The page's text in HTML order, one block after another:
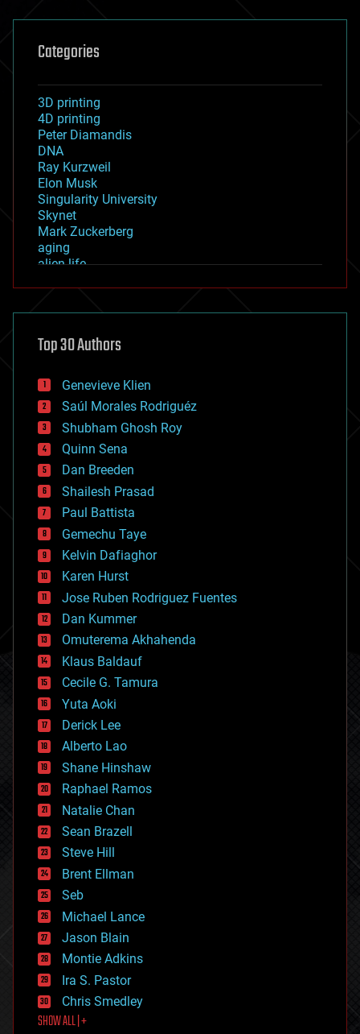
Categories
3D printing
4D printing
Peter Diamandis
DNA
Ray Kurzweil
Elon Musk
Singularity University
Skynet
Mark Zuckerberg
aging
alien life
asteroid/comet impacts
augmented reality
bees
big data
bioengineering
biological
bionic
bioprinting
biotech/medical
bitcoin
blockchains
business
chemistry
climatology
complex systems
computing
cosmology
counterterrorism
cryonics
cryptocurrencies
cybercrime/malcode
cyborgs
defense
disruptive technology
driverless cars
drones
economics
education
electronics
employment
encryption
energy
engineering
entertainment
environmental
ethics
events
evolution
existential risks
exoskeleton
finance
first contact
food
Top 30 Authors
Genevieve Klien
Saúl Morales Rodriguéz
Shubham Ghosh Roy
Quinn Sena
Dan Breeden
Shailesh Prasad
Paul Battista
Gemechu Taye
Kelvin Dafiaghor
Karen Hurst
Jose Ruben Rodriguez Fuentes
Dan Kummer
Omuterema Akhahenda
Klaus Baldauf
Cecile G. Tamura
Yuta Aoki
Derick Lee
Alberto Lao
Shane Hinshaw
Raphael Ramos
Natalie Chan
Sean Brazell
Steve Hill
Brent Ellman
Seb
Michael Lance
Jason Blain
Montie Adkins
Ira S. Pastor
Chris Smedley
SHOW ALL | +